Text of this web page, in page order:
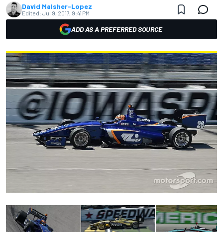
David Malsher-Lopez
Edited: Jul 9, 2017, 9:41 PM
ADD AS A PREFERRED SOURCE